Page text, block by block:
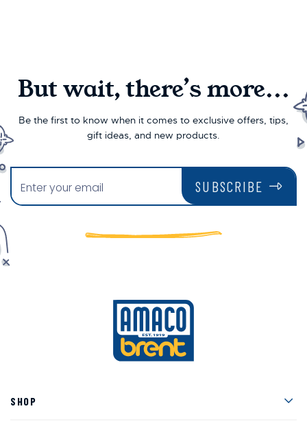
But wait, there’s more...
Be the first to know when it comes to exclusive offers, tips,
gift ideas, and new products.
SUBSCRIBE
SHOP